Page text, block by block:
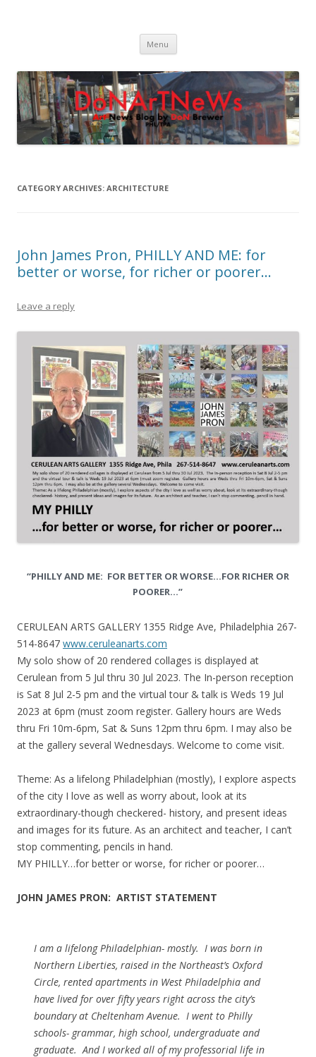
Menu Skip
content
CATEGORY ARCHIVES: ARCHITECTURE
John James Pron, PHILLY AND ME: for
better or worse, for richer or poorer…
Leave a reply
“PHILLY AND ME: FOR BETTER OR WORSE…FOR RICHER OR
POORER…”
CERULEAN ARTS GALLERY 1355 Ridge Ave, Philadelphia 267-
514-8647 www.ceruleanarts.com
My solo show of 20 rendered collages is displayed at
Cerulean from 5 Jul thru 30 Jul 2023. The In-person reception
is Sat 8 Jul 2-5 pm and the virtual tour & talk is Weds 19 Jul
2023 at 6pm (must zoom register. Gallery hours are Weds
thru Fri 10m-6pm, Sat & Suns 12pm thru 6pm. I may also be
at the gallery several Wednesdays. Welcome to come visit.
Theme: As a lifelong Philadelphian (mostly), I explore aspects
of the city I love as well as worry about, look at its
extraordinary-though checkered- history, and present ideas
and images for its future. As an architect and teacher, I can’t
stop commenting, pencils in hand.
MY PHILLY…for better or worse, for richer or poorer…
JOHN JAMES PRON: ARTIST STATEMENT
I am a lifelong Philadelphian- mostly. I was born in
Northern Liberties, raised in the Northeast’s Oxford
Circle, rented apartments in West Philadelphia and
have lived for over fifty years right across the city’s
boundary at Cheltenham Avenue. I went to Philly
schools- grammar, high school, undergraduate and
graduate. And I worked all of my professorial life in